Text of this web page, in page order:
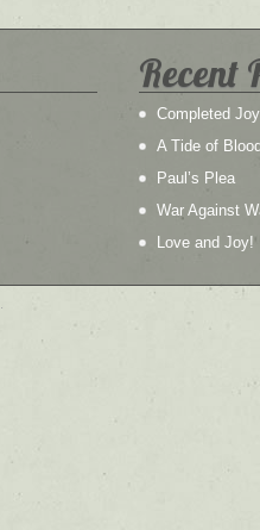
Recent
Completed Joy
A Tide of
Paul’s Plea
War Against
Love and Joy!